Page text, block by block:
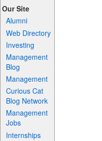
Our Site
Alumni
Web Directory
Investing
Management
Blog
Management
Curious Cat
Blog Network
Management
Jobs
Internships